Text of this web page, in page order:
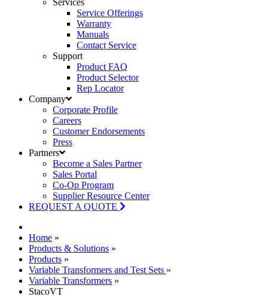
Services
Service Offerings
Warranty
Manuals
Contact Service
Support
Product FAQ
Product Selector
Rep Locator
Company
Corporate Profile
Careers
Customer Endorsements
Press
Partners
Become a Sales Partner
Sales Portal
Co-Op Program
Supplier Resource Center
REQUEST A QUOTE
Home »
Products & Solutions »
Products »
Variable Transformers and Test Sets »
Variable Transformers »
StacoVT